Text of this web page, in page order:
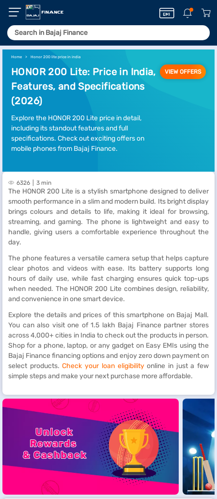
Home Honor 200 lite price in india
HONOR 200 Lite: Price in India,
Features, and Specifications
(2026)
Explore the HONOR 200 Lite price in detail,
including its standout features and full
specifications. Check out exciting offers on
mobile phones from Bajaj Finance.
VIEW OFFERS
6326 3 min
The HONOR 200 Lite is a stylish smartphone designed to deliver
smooth performance in a slim and modern build. Its bright display
brings colours and details to life, making it ideal for browsing,
streaming, and gaming. The phone is lightweight and easy to
handle, giving users a comfortable experience throughout the
day.
The phone features a versatile camera setup that helps capture
clear photos and videos with ease. Its battery supports long
hours of daily use, while fast charging ensures quick top-ups
when needed. The HONOR 200 Lite combines design, reliability,
and convenience in one smart device.
Explore the details and prices of this smartphone on Bajaj Mall.
You can also visit one of 1.5 lakh Bajaj Finance partner stores
across 4,000+ cities in India to check out the products in person.
Shop for a phone, laptop, or any gadget on Easy EMIs using the
Bajaj Finance financing options and enjoy zero down payment on
select products.Check your loan eligibilityonline in just a few
simple steps and make your next purchase more affordable.